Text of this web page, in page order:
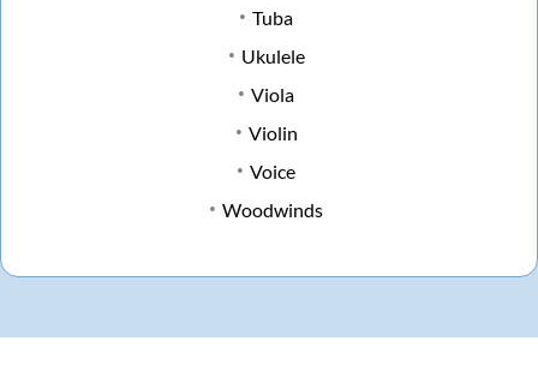
Tuba
Ukulele
Viola
Violin
Voice
Woodwinds